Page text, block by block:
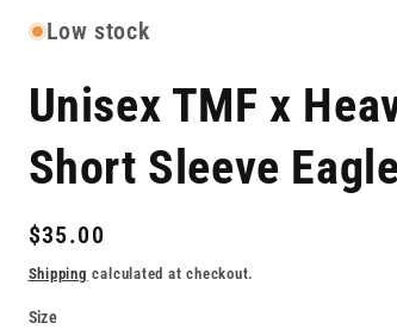
Low stock
Unisex TMF x
Short Sleeve
Regular
price
$35.00
Shipping calculated at checkout.
Size